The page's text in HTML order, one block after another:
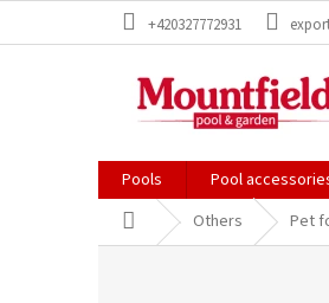
+420327772931
Pools Pool
Home Others Pet